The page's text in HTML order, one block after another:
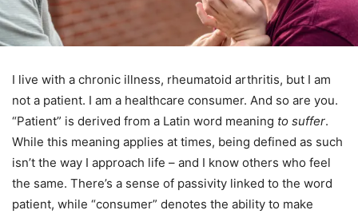
I live with a chronic illness, rheumatoid arthritis, but I am
not a patient. I am a healthcare consumer. And so are you.
“Patient” is derived from a Latin word meaning to suffer.
While this meaning applies at times, being defined as such
isn’t the way I approach life – and I know others who feel
the same. There’s a sense of passivity linked to the word
patient, while “consumer” denotes the ability to make